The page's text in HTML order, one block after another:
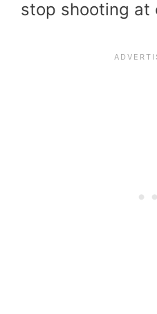
stop shooting at